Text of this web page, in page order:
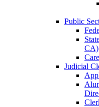
Public
CA)
Judicial